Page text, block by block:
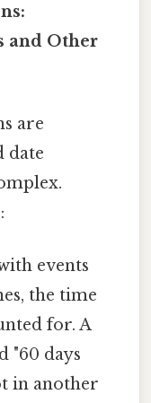
and Other
are
date
events
the time
for. A
"60 days
in another